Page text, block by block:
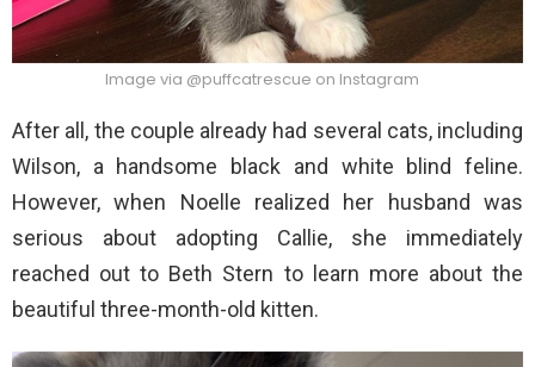
Image via @puffcatrescue on Instagram
After all, the couple already had several cats, including
Wilson, a handsome black and white blind feline.
However, when Noelle realized her husband was
serious about adopting Callie, she immediately
reached out to Beth Stern to learn more about the
beautiful three-month-old kitten.